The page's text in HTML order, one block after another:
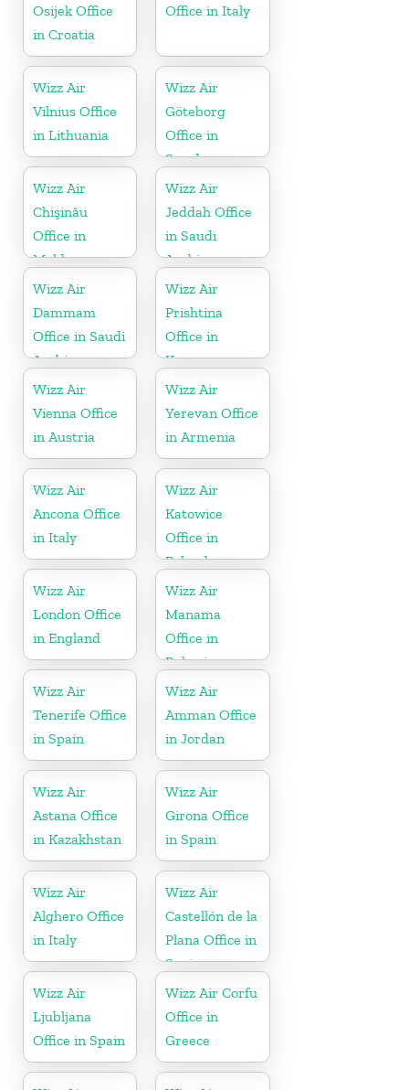
Osijek Office
in Croatia
Office in Italy
Wizz Air
Vilnius Office
in Lithuania
Wizz Air
Göteborg
Office in
Sweden
Wizz Air
Chişinău
Office in
Moldova
Wizz Air
Jeddah Office
in Saudi
Arabia
Wizz Air
Dammam
Office in Saudi
Arabia
Wizz Air
Prishtina
Office in
Kosovo
Wizz Air
Vienna Office
in Austria
Wizz Air
Yerevan Office
in Armenia
Wizz Air
Ancona Office
in Italy
Wizz Air
Katowice
Office in
Poland
Wizz Air
London Office
in England
Wizz Air
Manama
Office in
Bahrain
Wizz Air
Tenerife Office
in Spain
Wizz Air
Amman Office
in Jordan
Wizz Air
Astana Office
in Kazakhstan
Wizz Air
Girona Office
in Spain
Wizz Air
Alghero Office
in Italy
Wizz Air
Castellón de la
Plana Office in
Spain
Wizz Air
Ljubljana
Office in Spain
Wizz Air Corfu
Office in
Greece